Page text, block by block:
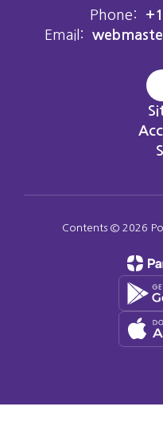
Phone:
Email:
Contents © 2026